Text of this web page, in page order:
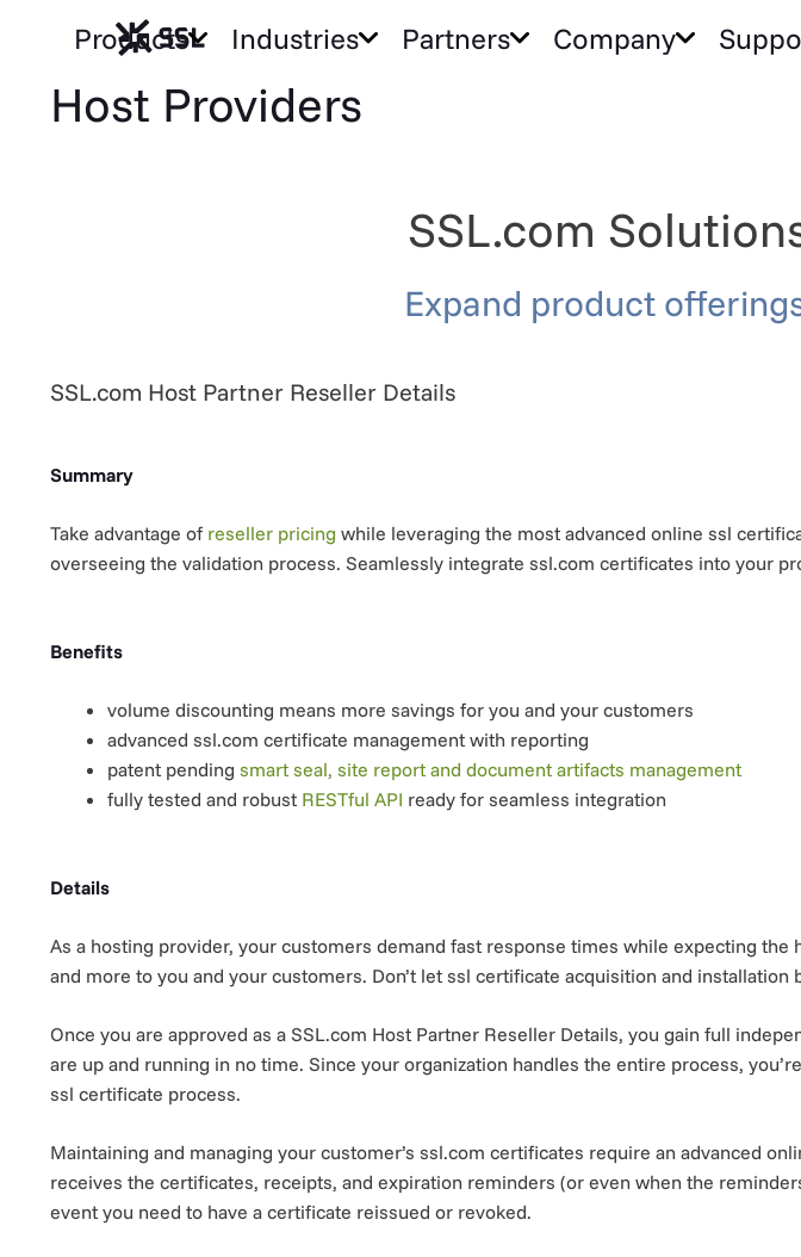
Products Industries Partners Company
Host Providers
SSL.com
Expand product
SSL.com Host Partner Reseller Details
Summary
Take advantage of reseller pricing while leveraging the most advanced online ssl
overseeing the validation process. Seamlessly integrate ssl.com certificates into your
Benefits
volume discounting means more savings for you and your customers
advanced ssl.com certificate management with reporting
patent pending smart seal, site report and document artifacts management
fully tested and robust RESTful API ready for seamless integration
Details
As a hosting provider, your customers demand fast response times while expecting the
and more to you and your customers. Don’t let ssl certificate acquisition and installation
Once you are approved as a SSL.com Host Partner Reseller Details, you gain full
are up and running in no time. Since your organization handles the entire process,
ssl certificate process.
Maintaining and managing your customer’s ssl.com certificates require an advanced
receives the certificates, receipts, and expiration reminders (or even when the
event you need to have a certificate reissued or revoked.